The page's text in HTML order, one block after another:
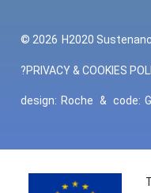
© 2026 H2020
?PRIVACY & COOKIES
design: Roche & code: